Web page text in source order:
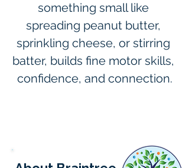
something small like
spreading peanut butter,
sprinkling cheese, or stirring
batter, builds fine motor skills,
confidence, and connection.